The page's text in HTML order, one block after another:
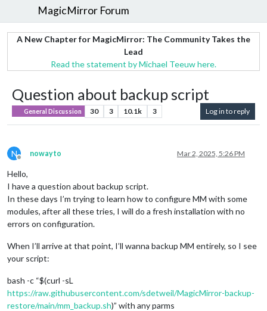
MagicMirror Forum
A New Chapter for MagicMirror: The Community Takes the
Lead
Read the statement by Michael Teeuw here.
Question about backup script
General Discussion 30 3 10.1k 3 Log in to reply
N
Offline
nowayto Mar 2, 2025, 5:26 PM
Hello,
I have a question about backup script.
In these days I’m trying to learn how to configure MM with some
modules, after all these tries, I will do a fresh installation with no
errors on configuration.
When I’ll arrive at that point, I’ll wanna backup MM entirely, so I see
your script:
bash -c “$(curl -sL
https://raw.githubusercontent.com/sdetweil/MagicMirror-backup-
restore/main/mm_backup.sh)” with any parms